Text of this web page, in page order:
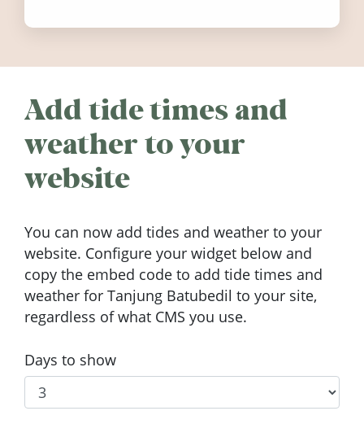
Add tide times and
weather to your
website
You can now add tides and weather to your
website. Configure your widget below and
copy the embed code to add tide times and
weather for Tanjung Batubedil to your site,
regardless of what CMS you use.
Days to show